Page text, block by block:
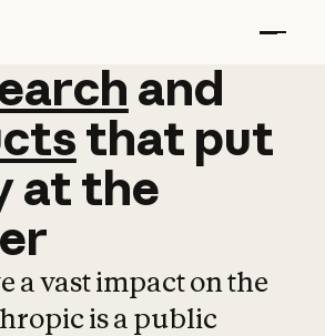
and
and
that put
atthe
a vast impact on the
is a public